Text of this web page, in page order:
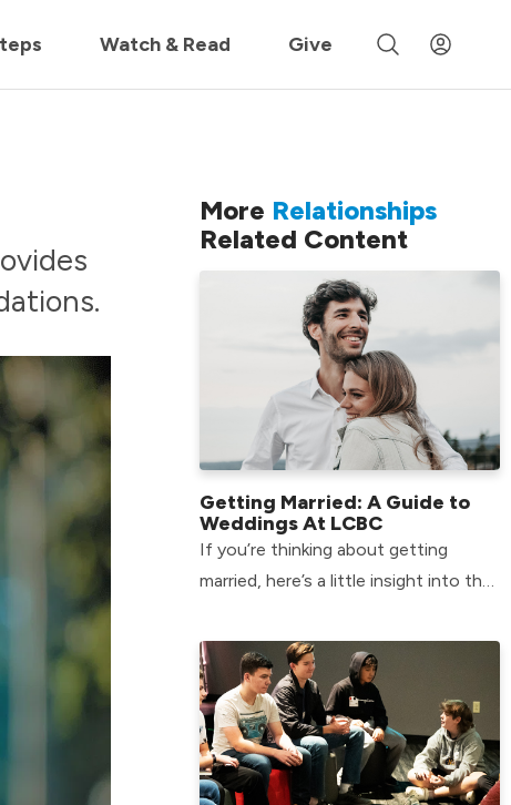
Watch & Read Give
More Relationships
Related Content
Getting Married: A Guide to
Weddings At LCBC
If you’re thinking about getting
married, here’s a little insight into the